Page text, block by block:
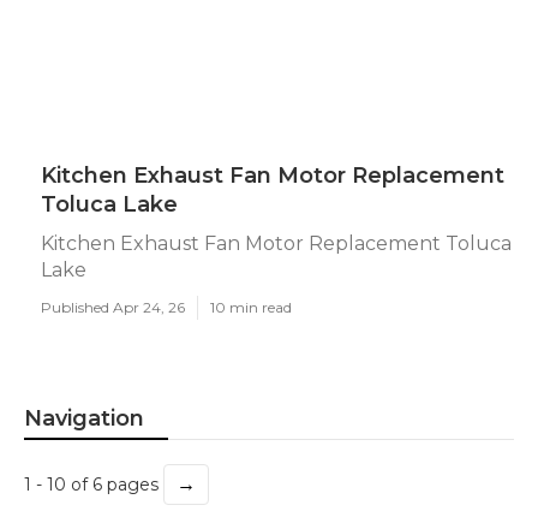
Kitchen Exhaust Fan Motor Replacement
Toluca Lake
Kitchen Exhaust Fan Motor Replacement Toluca
Lake
Published Apr 24, 26 10 min read
Navigation
1 - 10 of 6 pages →